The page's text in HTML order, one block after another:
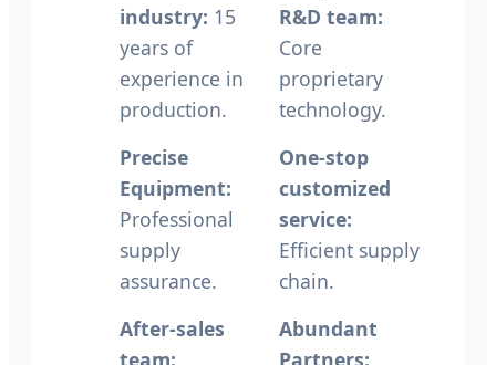
industry: 15
years of
experience in
production.
R&D team:
Core
proprietary
technology.
Precise
Equipment:
Professional
supply
assurance.
One-stop
customized
service:
Efficient supply
chain.
After-sales
team:
Abundant
Partners: